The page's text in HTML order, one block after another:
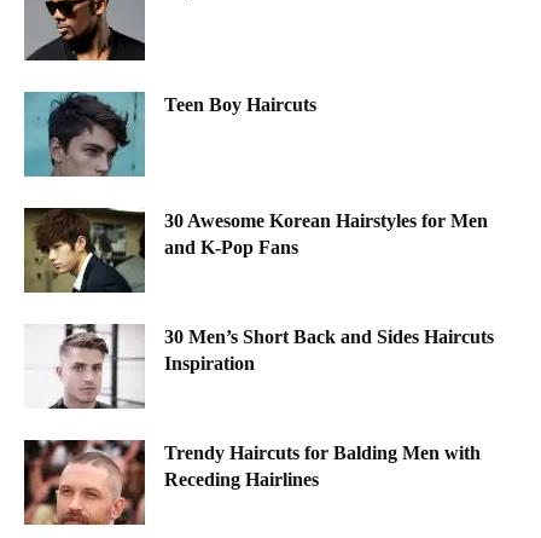
Teen Boy Haircuts
30 Awesome Korean Hairstyles for Men
and K-Pop Fans
30 Men’s Short Back and Sides Haircuts
Inspiration
Trendy Haircuts for Balding Men with
Receding Hairlines